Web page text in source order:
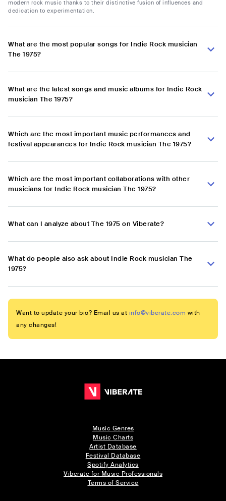
modern rock music thanks to their distinctive fusion of influences and
dedication to experimentation.
What are the most popular songs for Indie Rock musician
The 1975?
What are the latest songs and music albums for Indie Rock
musician The 1975?
Which are the most important music performances and
festival appearances for Indie Rock musician The 1975?
Which are the most important collaborations with other
musicians for Indie Rock musician The 1975?
What can I analyze about The 1975 on Viberate?
What do people also ask about Indie Rock musician The
1975?
Want to update your bio? Email us at info@viberate.com with
any changes!
Music Genres
Music Charts
Artist Database
Festival Database
Spotify Analytics
Viberate for Music Professionals
Terms of Service